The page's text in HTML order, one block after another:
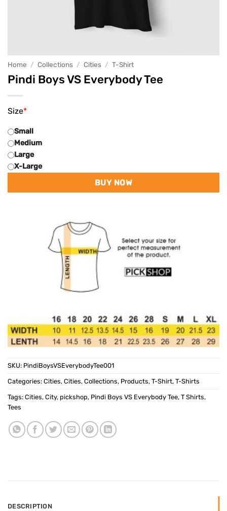
Home / Collections / Cities / T-Shirt
Pindi Boys VS Everybody Tee
*
Size
Small
Medium
Large
X-Large
BUY NOW
SKU: PindiBoysVSEverybodyTee001
Categories: Cities, Cities, Collections, Products, T-Shirt, T-Shirts
Tags: Cities, City, pickshop, Pindi Boys VS Everybody Tee, T Shirts,
Tees
DESCRIPTION